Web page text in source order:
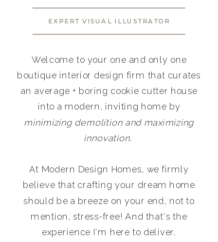
Welcome to your one and only one
boutique interior design firm that curates
an average + boring cookie cutter house
into a modern, inviting home by
minimizing demolition and maximizing
innovation.
At Modern Design Homes, we firmly
believe that crafting your dream home
should be a breeze on your end, not to
mention, stress-free! And that's the
experience I'm here to deliver.
EXPERT VISUAL ILLUSTRATOR